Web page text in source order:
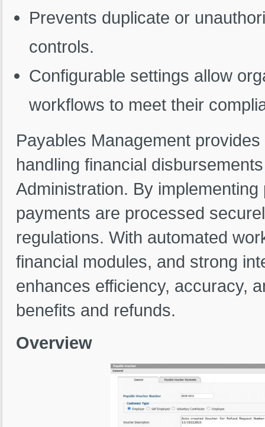
Prevents duplicate or
controls.
Configurable settings allow
workflows to meet their
Payables Management
handling financial
Administration. By
payments are processed
regulations. With automated
financial modules, and strong
enhances efficiency, accuracy,
benefits and refunds.
Overview